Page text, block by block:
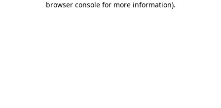
browser console for more information).